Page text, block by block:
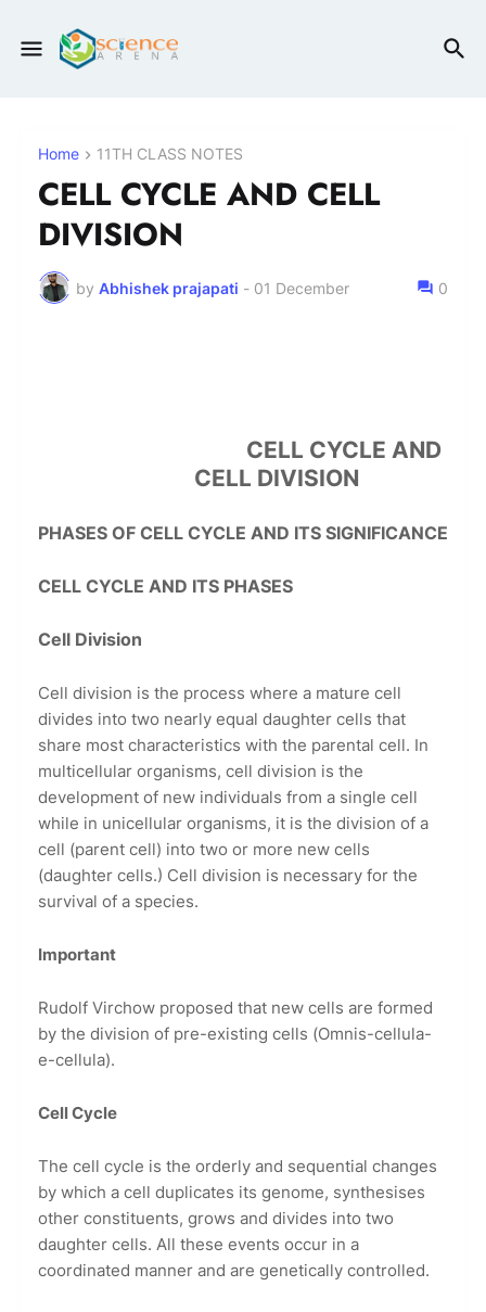
Home 11TH CLASS NOTES
CELL CYCLE AND CELL
DIVISION
by Abhishek prajapati - 01 December 0
CELL CYCLE AND
CELL DIVISION
PHASES OF CELL CYCLE AND ITS SIGNIFICANCE
CELL CYCLE AND ITS PHASES
Cell Division
Cell division is the process where a mature cell
divides into two nearly equal daughter cells that
share most characteristics with the parental cell. In
multicellular organisms, cell division is the
development of new individuals from a single cell
while in unicellular organisms, it is the division of a
cell (parent cell) into two or more new cells
(daughter cells.) Cell division is necessary for the
survival of a species.
Important
Rudolf Virchow proposed that new cells are formed
by the division of pre-existing cells (Omnis-cellula-
e-cellula).
Cell Cycle
The cell cycle is the orderly and sequential changes
by which a cell duplicates its genome, synthesises
other constituents, grows and divides into two
daughter cells. All these events occur in a
coordinated manner and are genetically controlled.